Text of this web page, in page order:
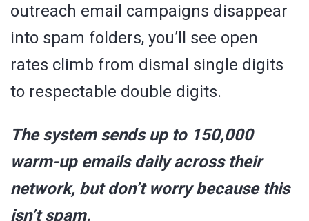
outreach email campaigns disappear
into spam folders, you’ll see open
rates climb from dismal single digits
to respectable double digits.
The system sends up to 150,000
warm-up emails daily across their
network, but don’t worry because this
isn’t spam.